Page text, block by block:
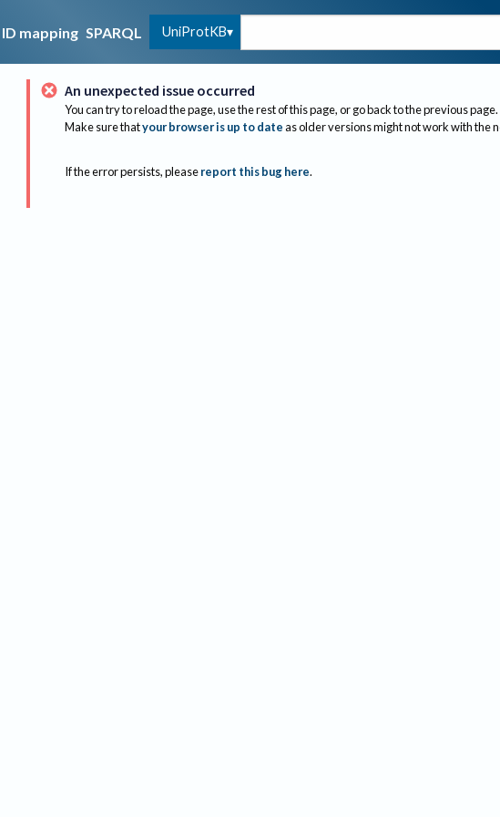
ID mapping SPARQL UniProtKB
An unexpected issue occurred
You can try to reload the page, use the rest of this page, or go back to the previous page.
Make sure thatyour browser is up to dateas older versions might not work with the
If the error persists, please report this bug here.